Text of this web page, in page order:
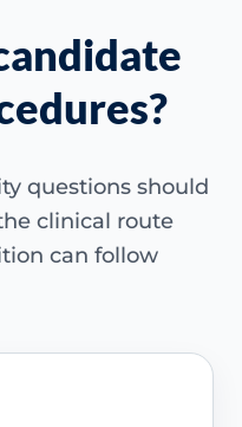
questions should
clinical route
can follow